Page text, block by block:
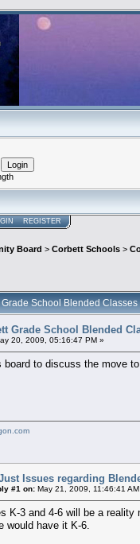
REGISTER
Board > Corbett Schools >
Grade School Blended
Grade School Blended
20, 2009, 05:16:47 PM »
board to discuss the move
Issues regarding
#1 on: May 21, 2009, 11:46:41
K-3 and 4-6 will be a
would have it K-6.